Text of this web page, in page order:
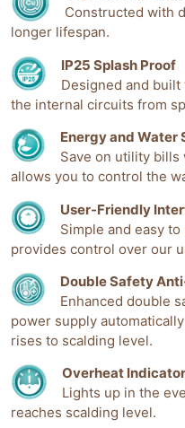
Constructed with
longer lifespan.
IP25 Splash Proof
Designed and
the internal circuits from
Energy and Water
Save on utility
allows you to control the
User-Friendly
Simple and easy
provides control over our
Double Safety
Enhanced double
power supply
rises to scalding level.
Overheat Indicator
Lights up in the
reaches scalding level.